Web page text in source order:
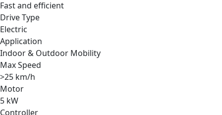
Fast and efficient
Drive Type
Electric
Application
Indoor & Outdoor Mobility
Max Speed
>25 km/h
Motor
5 kW
Controller